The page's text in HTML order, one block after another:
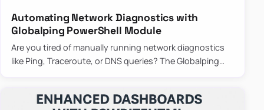
Automating Network Diagnostics with
Globalping PowerShell Module
Are you tired of manually running network diagnostics
like Ping, Traceroute, or DNS queries? The Globalping